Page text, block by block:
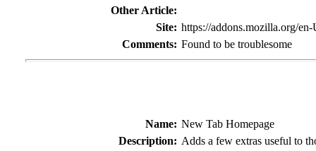
Other Article:
Site: https://addons.mozilla.org/
Comments: Found to be troublesome
Name: New Tab Homepage
Description: Adds a few extras useful to